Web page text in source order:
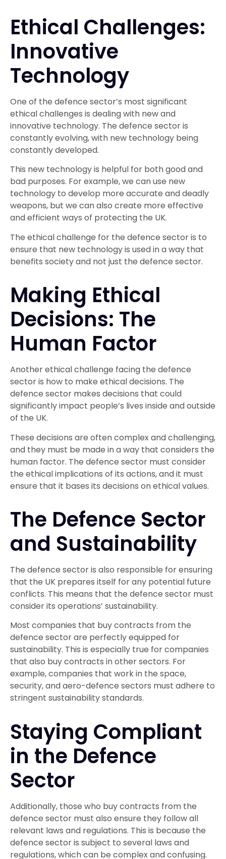
Ethical Challenges:
Innovative
Technology
One of the defence sector’s most significant
ethical challenges is dealing with new and
innovative technology. The defence sector is
constantly evolving, with new technology being
constantly developed.
This new technology is helpful for both good and
bad purposes. For example, we can use new
technology to develop more accurate and deadly
weapons, but we can also create more effective
and efficient ways of protecting the UK.
The ethical challenge for the defence sector is to
ensure that new technology is used in a way that
benefits society and not just the defence sector.
Making Ethical
Decisions: The
Human Factor
Another ethical challenge facing the defence
sector is how to make ethical decisions. The
defence sector makes decisions that could
significantly impact people’s lives inside and outside
of the UK.
These decisions are often complex and challenging,
and they must be made in a way that considers the
human factor. The defence sector must consider
the ethical implications of its actions, and it must
ensure that it bases its decisions on ethical values.
The Defence Sector
and Sustainability
The defence sector is also responsible for ensuring
that the UK prepares itself for any potential future
conflicts. This means that the defence sector must
consider its operations’ sustainability.
Most companies that buy contracts from the
defence sector are perfectly equipped for
sustainability. This is especially true for companies
that also buy contracts in other sectors. For
example, companies that work in the space,
security, and aero-defence sectors must adhere to
stringent sustainability standards.
Staying Compliant
in the Defence
Sector
Additionally, those who buy contracts from the
defence sector must also ensure they follow all
relevant laws and regulations. This is because the
defence sector is subject to several laws and
regulations, which can be complex and confusing.